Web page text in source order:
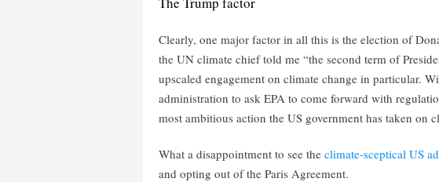
Clearly, one major factor in all this is the election of
the UN climate chief told me “the second term of
upscaled engagement on climate change in particular.
administration to ask EPA to come forward with
most ambitious action the US government has taken on
What a disappointment to see the climate-sceptical US
and opting out of the Paris Agreement.